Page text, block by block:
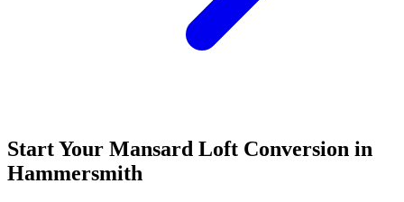
Start Your Mansard Loft Conversion in
Hammersmith